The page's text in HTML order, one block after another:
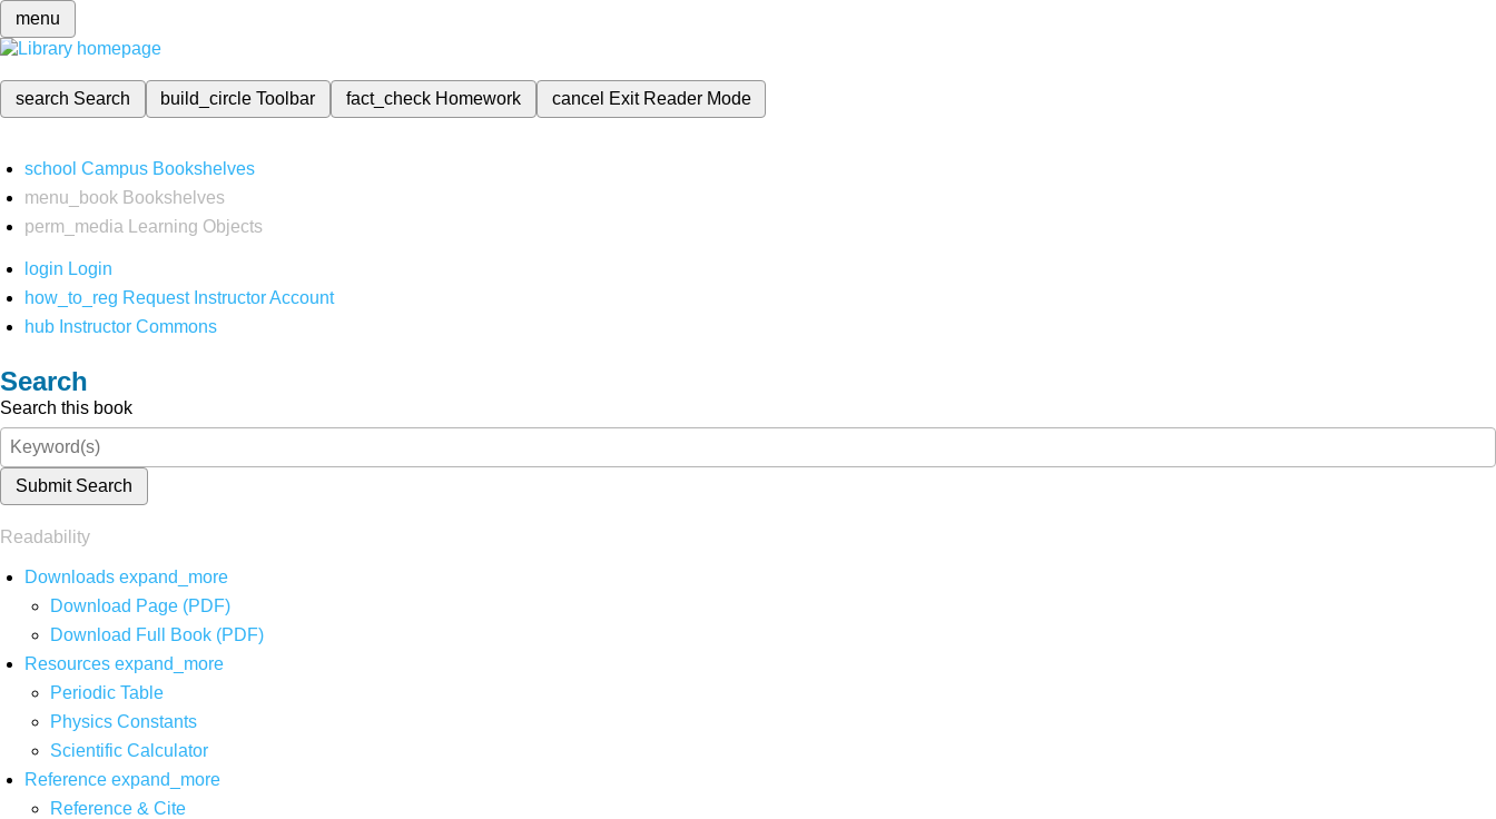
menu
search Search build_circleToolbar fact_check Homework cancel Exit Reader Mode
school Campus Bookshelves
menu_book Bookshelves
perm_media
Learning Objects
login Login
how_to_reg Request Instructor Account
hub Instructor Commons
Search
Search this book
Submit Search
Readability
Downloads expand_more
Download Page (PDF)
Download Full Book (PDF)
Resources expand_more
Periodic Table
Physics Constants
Scientific Calculator
Reference expand_more
Reference & Cite